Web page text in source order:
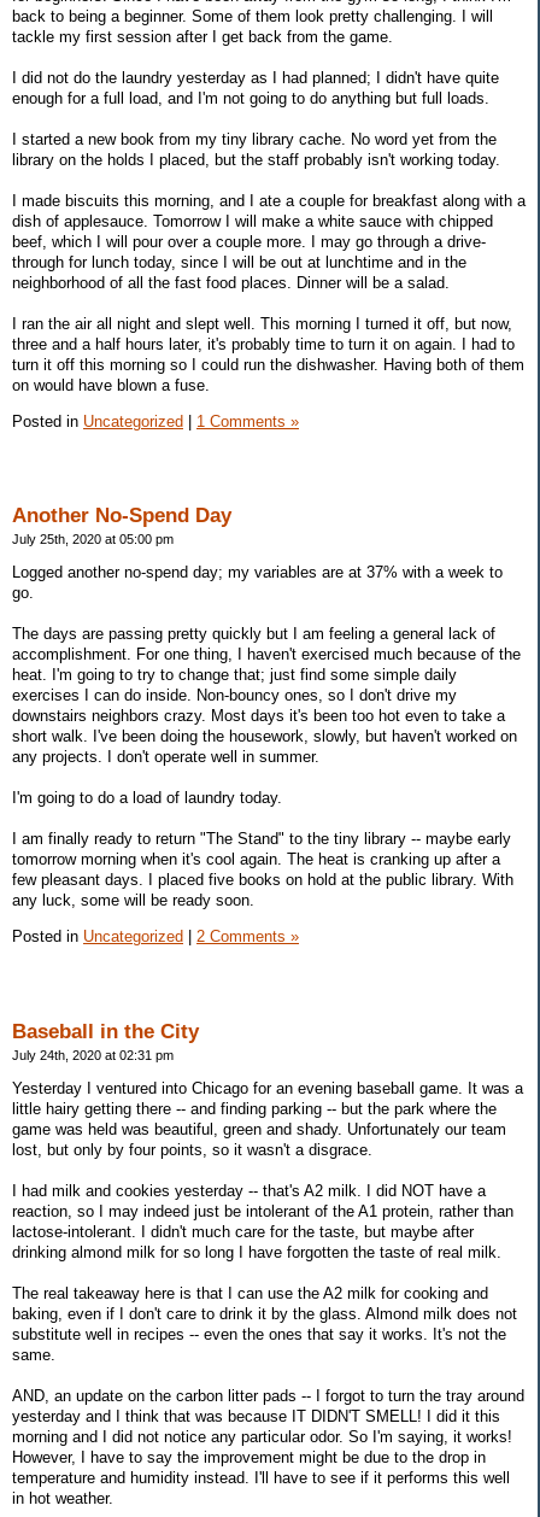
back to being a beginner. Some of them look pretty challenging. I will
tackle my first session after I get back from the game.
I did not do the laundry yesterday as I had planned; I didn't have quite
enough for a full load, and I'm not going to do anything but full loads.
I started a new book from my tiny library cache. No word yet from the
library on the holds I placed, but the staff probably isn't working today.
I made biscuits this morning, and I ate a couple for breakfast along with a
dish of applesauce. Tomorrow I will make a white sauce with chipped
beef, which I will pour over a couple more. I may go through a drive-
through for lunch today, since I will be out at lunchtime and in the
neighborhood of all the fast food places. Dinner will be a salad.
I ran the air all night and slept well. This morning I turned it off, but now,
three and a half hours later, it's probably time to turn it on again. I had to
turn it off this morning so I could run the dishwasher. Having both of them
on would have blown a fuse.
Posted in Uncategorized | 1 Comments »
Another No-Spend Day
July 25th, 2020 at 05:00 pm
Logged another no-spend day; my variables are at 37% with a week to
go.
The days are passing pretty quickly but I am feeling a general lack of
accomplishment. For one thing, I haven't exercised much because of the
heat. I'm going to try to change that; just find some simple daily
exercises I can do inside. Non-bouncy ones, so I don't drive my
downstairs neighbors crazy. Most days it's been too hot even to take a
short walk. I've been doing the housework, slowly, but haven't worked on
any projects. I don't operate well in summer.
I'm going to do a load of laundry today.
I am finally ready to return "The Stand" to the tiny library -- maybe early
tomorrow morning when it's cool again. The heat is cranking up after a
few pleasant days. I placed five books on hold at the public library. With
any luck, some will be ready soon.
Posted in Uncategorized 2 Comments »
Baseball in the City
July 24th, 2020 at 02:31 pm
Yesterday I ventured into Chicago for an evening baseball game. It was a
little hairy getting there -- and finding parking -- but the park where the
game was held was beautiful, green and shady. Unfortunately our team
lost, but only by four points, so it wasn't a disgrace.
I had milk and cookies yesterday -- that's A2 milk. I did NOT have a
reaction, so I may indeed just be intolerant of the A1 protein, rather than
lactose-intolerant. I didn't much care for the taste, but maybe after
drinking almond milk for so long I have forgotten the taste of real milk.
The real takeaway here is that I can use the A2 milk for cooking and
baking, even if I don't care to drink it by the glass. Almond milk does not
substitute well in recipes -- even the ones that say it works. It's not the
same.
AND, an update on the carbon litter pads -- I forgot to turn the tray around
yesterday and I think that was because IT DIDN'T SMELL! I did it this
morning and I did not notice any particular odor. So I'm saying, it works!
However, I have to say the improvement might be due to the drop in
temperature and humidity instead. I'll have to see if it performs this well
in hot weather.